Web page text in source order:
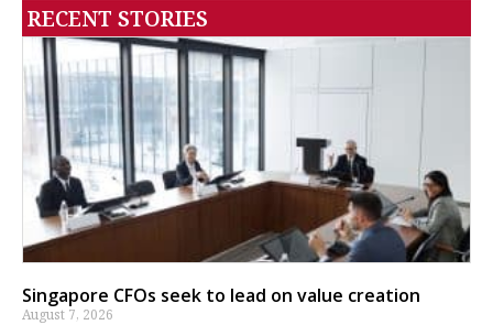
RECENT STORIES
Singapore CFOs seek to lead on value creation
August 7, 2026